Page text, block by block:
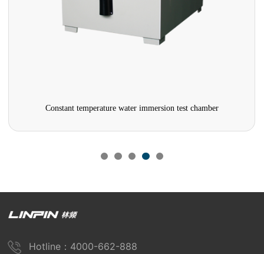
Constant temperature water immersion test chamber
Hotline：4000-662-888